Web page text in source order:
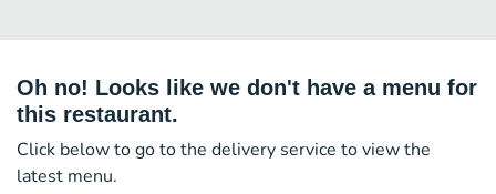
Oh no! Looks like we don't have a menu for
this restaurant.
Click below to go to the delivery service to view the
latest menu.